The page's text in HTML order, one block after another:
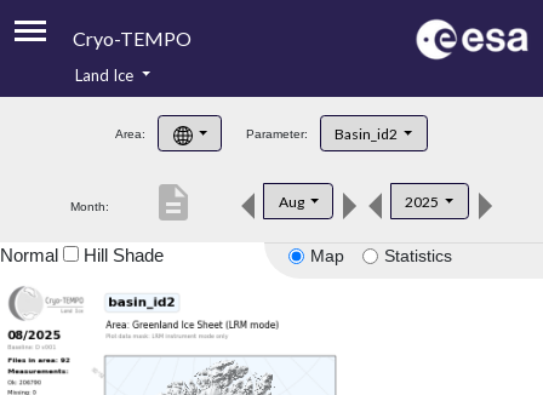
Cryo-TEMPO
Product Handbook
Product Downloads
Land Ice
Area: Parameter: Basin_id2
Month: Aug 2025
description
Map Statistics
Normal Hill Shade